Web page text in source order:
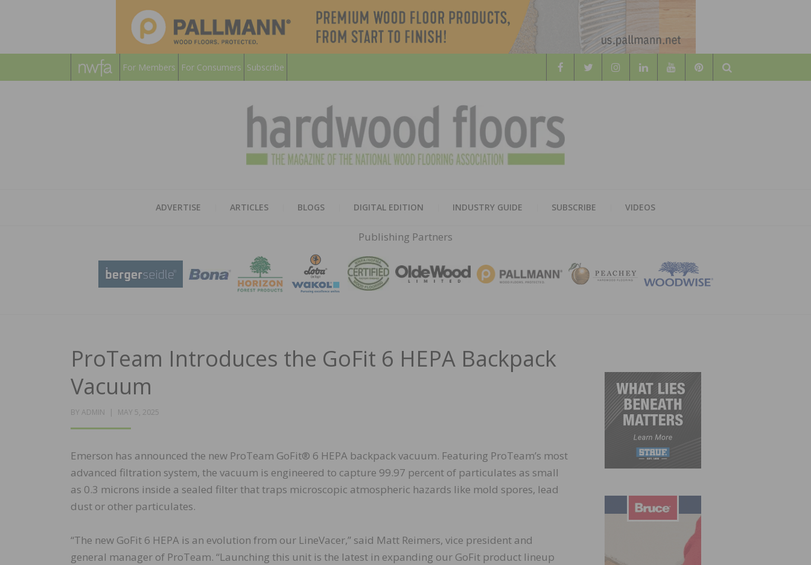
For Members For Consumers Subscribe
Search
HARDWOOD
FLOORS
MAGAZINE
ADVERTISE ARTICLES BLOGS DIGITAL EDITION INDUSTRY GUIDE SUBSCRIBE VIDEOS
Publishing Partners
ProTeam Introduces the GoFit 6 HEPA Backpack
Vacuum
BY ADMIN
POSTED
MAY 5, 2025
Emerson has announced the new ProTeam GoFit® 6 HEPA backpack vacuum. Featuring ProTeam’s most
advanced filtration system, the vacuum is engineered to capture 99.97 percent of particulates as small
as 0.3 microns inside a sealed filter that traps microscopic atmospheric hazards like mold spores, lead
dust or other particulates.
“The new GoFit 6 HEPA is an evolution from our LineVacer,” said Matt Reimers, vice president and
general manager of ProTeam. “Launching this unit is the latest in expanding our GoFit product lineup